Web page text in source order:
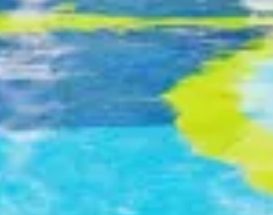
pillar-free hotel grand ballrooms in Hong Kong
6 restaurants & bars
Image
Services and Facilities
The hotel offers a complete range of recreational
facilities, including a luxurious spa, gymnasium,
outdoor swimming pool and indoor heated swimming
pool.
Swimming Pools Opening Hours